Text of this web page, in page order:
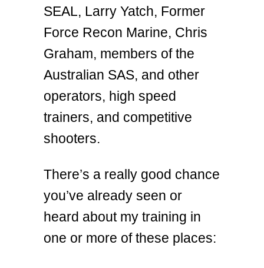
SEAL, Larry Yatch, Former
Force Recon Marine, Chris
Graham, members of the
Australian SAS, and other
operators, high speed
trainers, and competitive
shooters.
There’s a really good chance
you’ve already seen or
heard about my training in
one or more of these places: